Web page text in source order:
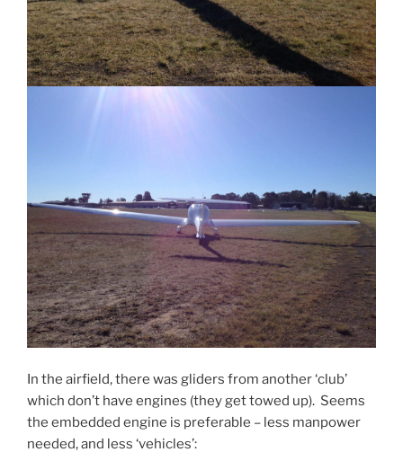
In the airfield, there was gliders from another ‘club’
which don’t have engines (they get towed up). Seems
the embedded engine is preferable – less manpower
needed, and less ‘vehicles’: